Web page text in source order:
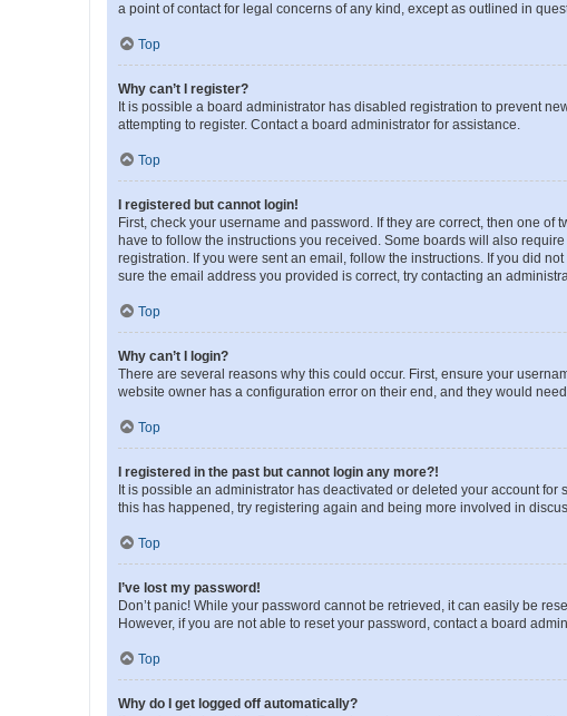
a point of contact for legal concerns of any kind, except as outlined in
Top
Why can’t I register?
It is possible a board administrator has disabled registration to prevent
attempting to register. Contact a board administrator for assistance.
Top
I registered but cannot login!
First, check your username and password. If they are correct, then one
have to follow the instructions you received. Some boards will also
registration. If you were sent an email, follow the instructions. If you did
sure the email address you provided is correct, try contacting an
Top
Why can’t I login?
There are several reasons why this could occur. First, ensure your
website owner has a configuration error on their end, and they would need
Top
I registered in the past but cannot login any more?!
It is possible an administrator has deactivated or deleted your account
this has happened, try registering again and being more involved in
Top
I’ve lost my password!
Don’t panic! While your password cannot be retrieved, it can easily be
However, if you are not able to reset your password, contact a board
Top
Why do I get logged off automatically?